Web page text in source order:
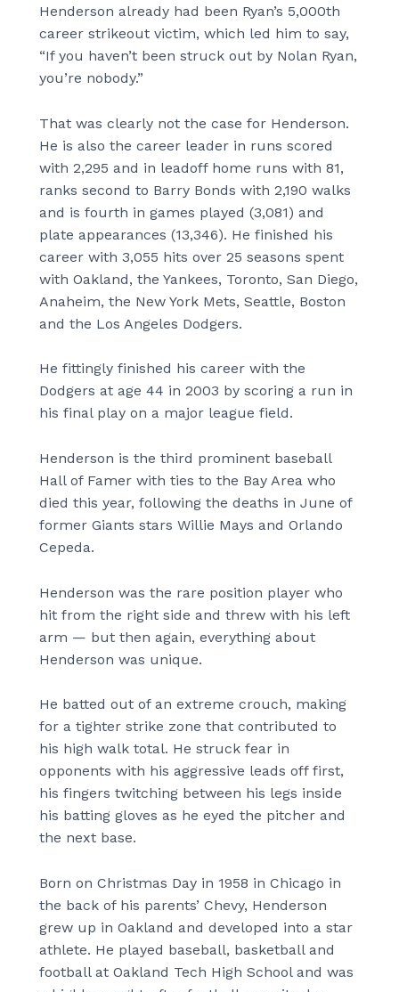
Henderson already had been Ryan’s 5,000th
career strikeout victim, which led him to say,
“If you haven’t been struck out by Nolan Ryan,
you’re nobody.”
That was clearly not the case for Henderson.
He is also the career leader in runs scored
with 2,295 and in leadoff home runs with 81,
ranks second to Barry Bonds with 2,190 walks
and is fourth in games played (3,081) and
plate appearances (13,346). He finished his
career with 3,055 hits over 25 seasons spent
with Oakland, the Yankees, Toronto, San Diego,
Anaheim, the New York Mets, Seattle, Boston
and the Los Angeles Dodgers.
He fittingly finished his career with the
Dodgers at age 44 in 2003 by scoring a run in
his final play on a major league field.
Henderson is the third prominent baseball
Hall of Famer with ties to the Bay Area who
died this year, following the deaths in June of
former Giants stars Willie Mays and Orlando
Cepeda.
Henderson was the rare position player who
hit from the right side and threw with his left
arm — but then again, everything about
Henderson was unique.
He batted out of an extreme crouch, making
for a tighter strike zone that contributed to
his high walk total. He struck fear in
opponents with his aggressive leads off first,
his fingers twitching between his legs inside
his batting gloves as he eyed the pitcher and
the next base.
Born on Christmas Day in 1958 in Chicago in
the back of his parents’ Chevy, Henderson
grew up in Oakland and developed into a star
athlete. He played baseball, basketball and
football at Oakland Tech High School and was